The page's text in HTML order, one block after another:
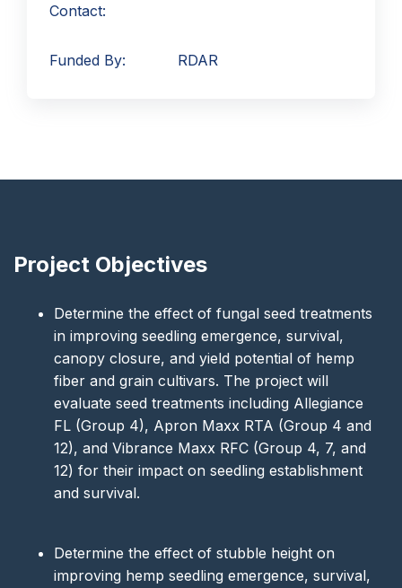
Contact:
Funded By: RDAR
Project Objectives
Determine the effect of fungal seed treatments
in improving seedling emergence, survival,
canopy closure, and yield potential of hemp
fiber and grain cultivars. The project will
evaluate seed treatments including Allegiance
FL (Group 4), Apron Maxx RTA (Group 4 and
12), and Vibrance Maxx RFC (Group 4, 7, and
12) for their impact on seedling establishment
and survival.
Determine the effect of stubble height on
improving hemp seedling emergence, survival,